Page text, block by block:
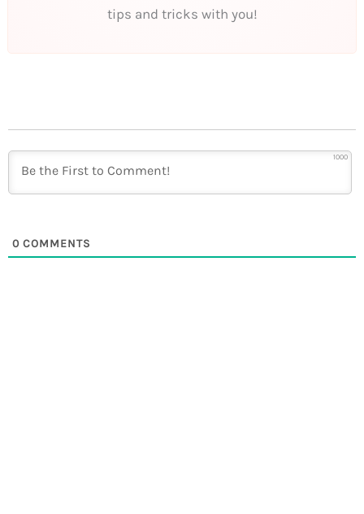
tips and tricks with you!
1000
0 COMMENTS